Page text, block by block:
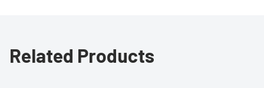
Related Products